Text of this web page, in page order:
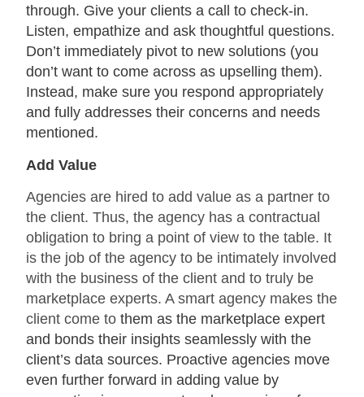
through. Give your clients a call to check-in.
Listen, empathize and ask thoughtful questions.
Don’t immediately pivot to new solutions (you
don’t want to come across as upselling them).
Instead, make sure you respond appropriately
and fully addresses their concerns and needs
mentioned.
Add Value
Agencies are hired to add value as a partner to
the client. Thus, the agency has a contractual
obligation to bring a point of view to the table. It
is the job of the agency to be intimately involved
with the business of the client and to truly be
marketplace experts. A smart agency makes the
client come tothem as the marketplace expert
and bonds their insights seamlessly with the
client’s data sources. Proactive agencies move
even further forward in adding value by